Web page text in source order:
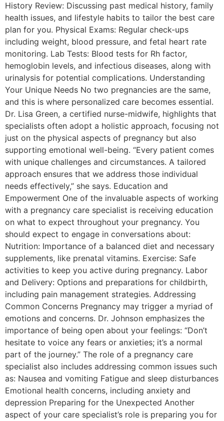
History Review: Discussing past medical history, family
health issues, and lifestyle habits to tailor the best care
plan for you. Physical Exams: Regular check-ups
including weight, blood pressure, and fetal heart rate
monitoring. Lab Tests: Blood tests for Rh factor,
hemoglobin levels, and infectious diseases, along with
urinalysis for potential complications. Understanding
Your Unique Needs No two pregnancies are the same,
and this is where personalized care becomes essential.
Dr. Lisa Green, a certified nurse-midwife, highlights that
specialists often adopt a holistic approach, focusing not
just on the physical aspects of pregnancy but also
supporting emotional well-being. “Every patient comes
with unique challenges and circumstances. A tailored
approach ensures that we address those individual
needs effectively,” she says. Education and
Empowerment One of the invaluable aspects of working
with a pregnancy care specialist is receiving education
on what to expect throughout your pregnancy. You
should expect to engage in conversations about:
Nutrition: Importance of a balanced diet and necessary
supplements, like prenatal vitamins. Exercise: Safe
activities to keep you active during pregnancy. Labor
and Delivery: Options and preparations for childbirth,
including pain management strategies. Addressing
Common Concerns Pregnancy may trigger a myriad of
emotions and concerns. Dr. Johnson emphasizes the
importance of being open about your feelings: “Don’t
hesitate to voice any fears or anxieties; it’s a normal
part of the journey.” The role of a pregnancy care
specialist also includes addressing common issues such
as: Nausea and vomiting Fatigue and sleep disturbances
Emotional health concerns, including anxiety and
depression Preparing for the Unexpected Another
aspect of your care specialist’s role is preparing you for